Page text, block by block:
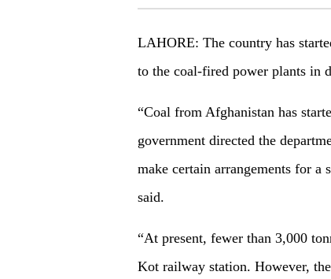
LAHORE: The country has
to the coal-fired power plants in
“Coal from Afghanistan has
government directed the
make certain arrangements for a
said.
“At present, fewer than 3,000
Kot railway station. However,